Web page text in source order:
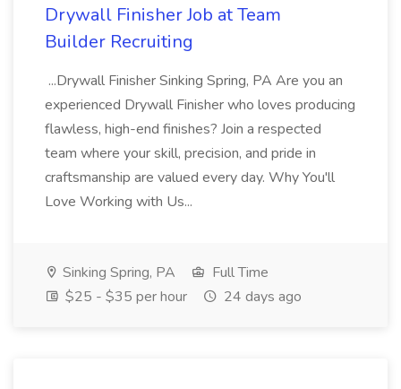
Drywall Finisher Job at Team
Builder Recruiting
...Drywall Finisher Sinking Spring, PA Are you an
experienced Drywall Finisher who loves producing
flawless, high-end finishes? Join a respected
team where your skill, precision, and pride in
craftsmanship are valued every day. Why You'll
Love Working with Us...
Sinking Spring, PA
Full Time
$25 - $35 per hour
24 days ago